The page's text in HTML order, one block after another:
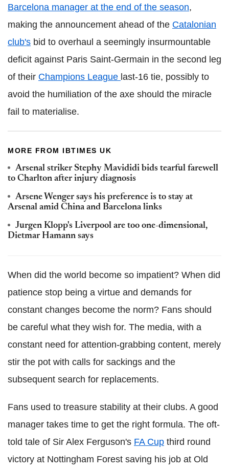
Barcelona manager at the end of the season,
making the announcement ahead of the Catalonian
club's bid to overhaul a seemingly insurmountable
deficit against Paris Saint-Germain in the second leg
of their Champions League last-16 tie, possibly to
avoid the humiliation of the axe should the miracle
fail to materialise.
MORE FROM IBTIMES UK
Arsenal striker Stephy Mavididi bids tearful farewell
to Charlton after injury diagnosis
Arsene Wenger says his preference is to stay at
Arsenal amid China and Barcelona links
Jurgen Klopp's Liverpool are too one-dimensional,
Dietmar Hamann says
When did the world become so impatient? When did
patience stop being a virtue and demands for
constant changes become the norm? Fans should
be careful what they wish for. The media, with a
constant need for attention-grabbing content, merely
stir the pot with calls for sackings and the
subsequent search for replacements.
Fans used to treasure stability at their clubs. A good
manager takes time to get the right formula. The oft-
told tale of Sir Alex Ferguson's FA Cup third round
victory at Nottingham Forest saving his job at Old